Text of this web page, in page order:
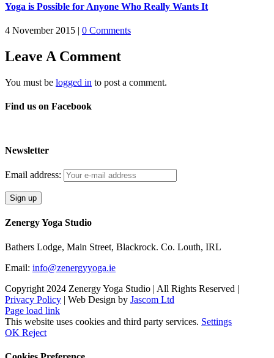
Yoga is Possible for Anyone Who Really Wants It
4 November 2015 | 0 Comments
Leave A Comment
You must be logged in to post a comment.
Find us on Facebook
Newsletter
Email address:
Zenergy Yoga Studio
Bathers Lodge, Main Street, Blackrock. Co. Louth, IRL
Email: info@zenergyyoga.ie
Copyright 2024 Zenergy Yoga Studio | All Rights Reserved |
Privacy Policy | Web Design by Jascom Ltd
Facebook
Instagram
Page load link
This website uses cookies and third party services. Settings
OK Reject